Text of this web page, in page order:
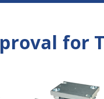
for